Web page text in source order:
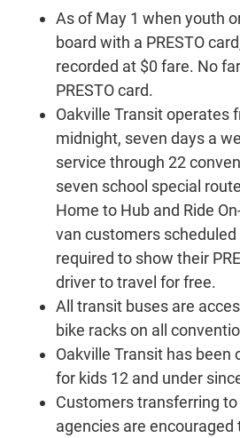
As of May 1 when youth
board with a PRESTO
recorded at $0 fare. No
PRESTO card.
Oakville Transit operates
midnight, seven days a
service through 22
seven school special
Home to Hub and Ride
van customers scheduled
required to show their
driver to travel for free.
All transit buses are
bike racks on all
Oakville Transit has
for kids 12 and under
Customers transferring
agencies are